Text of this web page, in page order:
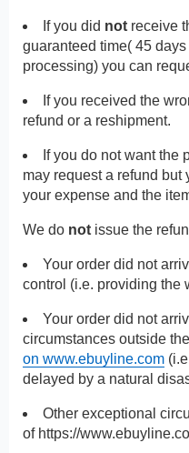
If you did not receive
guaranteed time( 45
processing) you can
If you received the
refund or a reshipment.
If you do not want the
may request a refund but
your expense and the
We do not issue the
Your order did not
control (i.e. providing the
Your order did not
circumstances outside
on www.ebuyline.com
delayed by a natural
Other exceptional
of https://